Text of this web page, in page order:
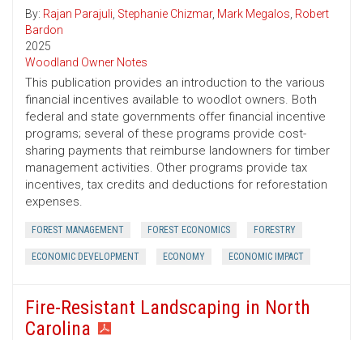
By: Rajan Parajuli, Stephanie Chizmar, Mark Megalos, Robert
Bardon
2025
Woodland Owner Notes
This publication provides an introduction to the various
financial incentives available to woodlot owners. Both
federal and state governments offer financial incentive
programs; several of these programs provide cost-
sharing payments that reimburse landowners for timber
management activities. Other programs provide tax
incentives, tax credits and deductions for reforestation
expenses.
FOREST MANAGEMENT FOREST ECONOMICS FORESTRY
ECONOMIC DEVELOPMENT ECONOMY ECONOMIC IMPACT
Fire-Resistant Landscaping in North
Carolina